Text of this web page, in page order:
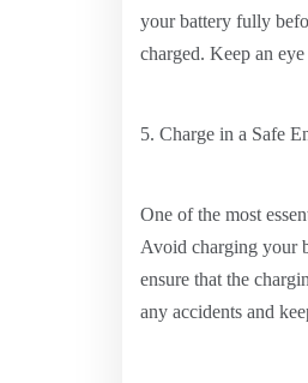
your battery fully
charged. Keep an
5. Charge in a Safe
One of the most
Avoid charging your
ensure that the
any accidents and